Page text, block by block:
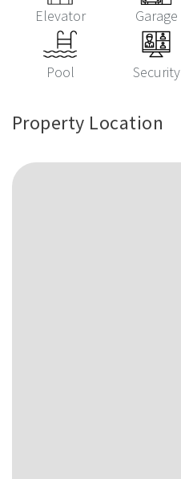
Elevator Garage
Pool Security
Property Location